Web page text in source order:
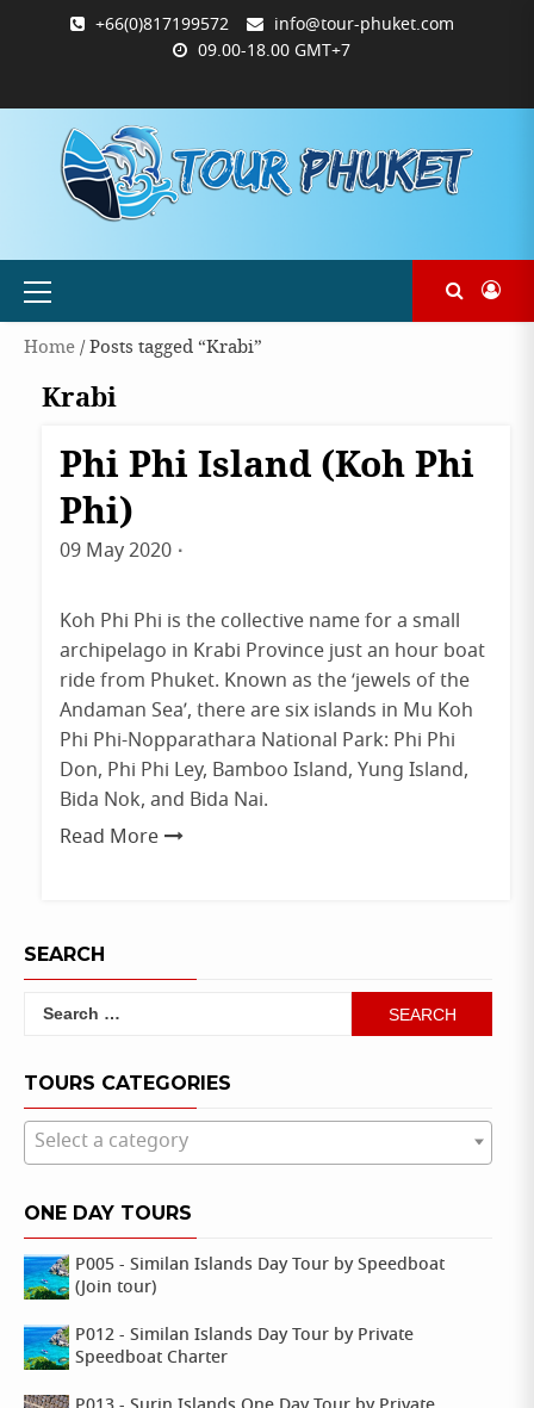
+66(0)817199572
info@tour-phuket.com
09.00-18.00 GMT+7
PHUKET.COM
TOUR-
PHUKET.COM
ซื้อ
และ
ชำระ
ฉันการ
ชำระ
Primary
Home/ Posts tagged “Krabi”
Krabi
Destinations
Krabi
Phi Phi Island (Koh Phi
Phi)
09 May 2020
Koh Phi Phi is the collective name for a small
archipelago in Krabi Province just an hour boat
ride from Phuket. Known as the ‘jewels of the
Andaman Sea’, there are six islands in Mu Koh
Phi Phi-Nopparathara National Park: Phi Phi
Don, Phi Phi Ley, Bamboo Island, Yung Island,
Bida Nok, and Bida Nai.
Read More
SEARCH
Search
TOURS CATEGORIES
Select a category
ONE DAY TOURS
P005 - Similan Islands Day Tour by Speedboat
(Join tour)
P012 - Similan Islands Day Tour by Private
Speedboat Charter